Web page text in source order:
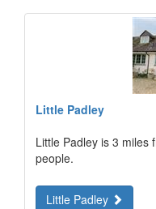
Little Padley
Little Padley is 3 miles
people.
Little Padley